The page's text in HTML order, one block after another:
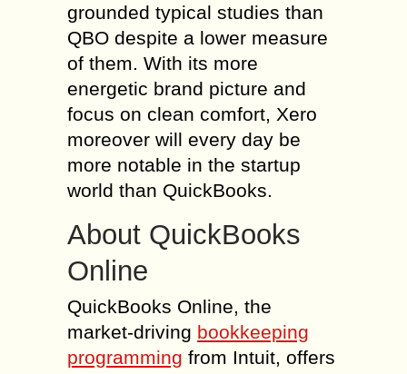
grounded typical studies than
QBO despite a lower measure
of them. With its more
energetic brand picture and
focus on clean comfort, Xero
moreover will every day be
more notable in the startup
world than QuickBooks.
About QuickBooks
Online
QuickBooks Online, the
market-driving bookkeeping
programming from Intuit, offers